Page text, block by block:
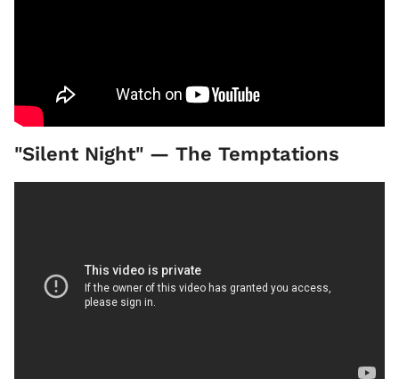
"Silent Night" — The Temptations